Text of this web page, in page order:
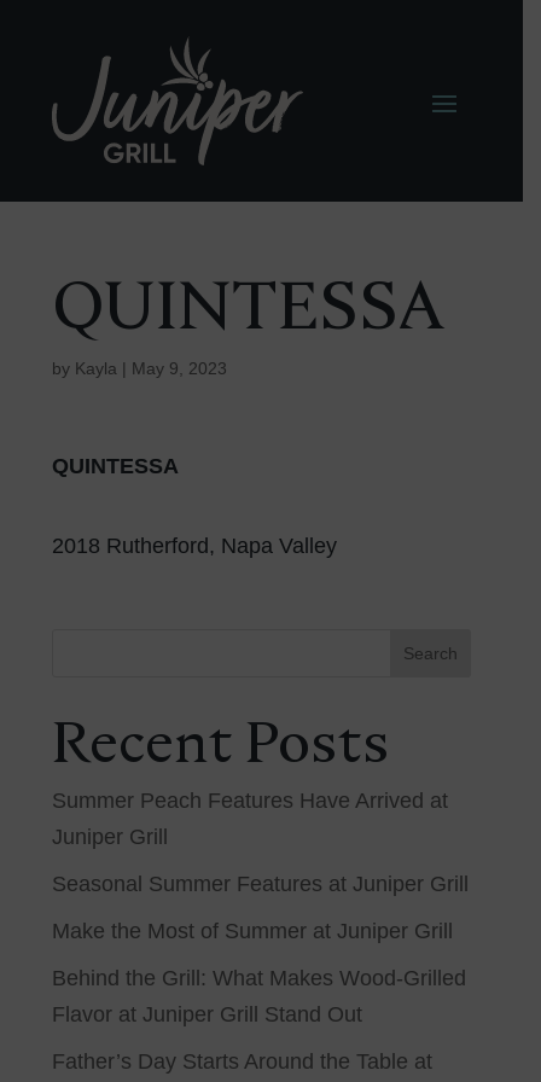
QUINTESSA
by Kayla | May 9, 2023
QUINTESSA
2018 Rutherford, Napa Valley
Search
Recent Posts
Summer Peach Features Have Arrived at
Juniper Grill
Seasonal Summer Features at Juniper Grill
Make the Most of Summer at Juniper Grill
Behind the Grill: What Makes Wood-Grilled
Flavor at Juniper Grill Stand Out
Father’s Day Starts Around the Table at